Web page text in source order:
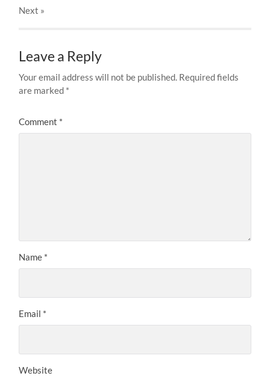
Next »
Leave a Reply
Your email address will not be published. Required fields
are marked *
Comment *
Name *
Email *
Website